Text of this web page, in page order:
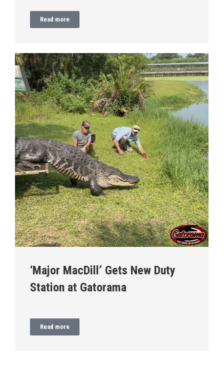
Read more
‘Major MacDill’ Gets New Duty
Station at Gatorama
Read more